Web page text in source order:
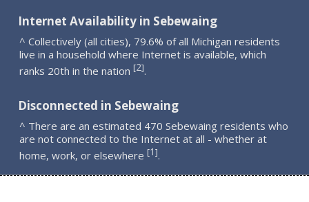
Internet Availability in Sebewaing
^ Collectively (all cities), 79.6% of all Michigan residents
live in a household where Internet is available, which
ranks 20th in the nation [2].
Disconnected in Sebewaing
^ There are an estimated 470 Sebewaing residents who
are not connected to the Internet at all - whether at
home, work, or elsewhere [1].